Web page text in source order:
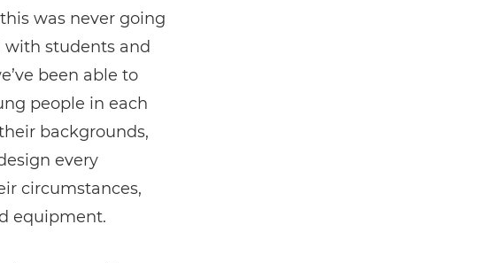
was never going
with students and
been able to
people in each
backgrounds,
every
circumstances,
equipment.